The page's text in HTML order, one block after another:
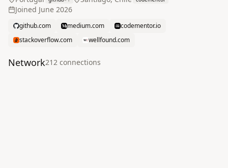
Joined June 2026
github.com medium.com
codementor.io
stackoverflow.com
wellfound.com
Network212 connections